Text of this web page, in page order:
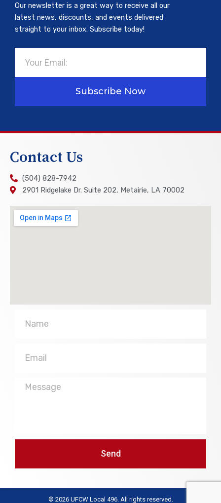
Our newsletter is a great way to receive all our
latest news, discounts, and events delivered
straight to your inbox. Subscribe today!
Subscribe Now
Contact Us
(504) 828-7942
2901 Ridgelake Dr. Suite 202, Metairie, LA 70002
Message
Send
© 2026 UFCW Local 496. All rights reserved.